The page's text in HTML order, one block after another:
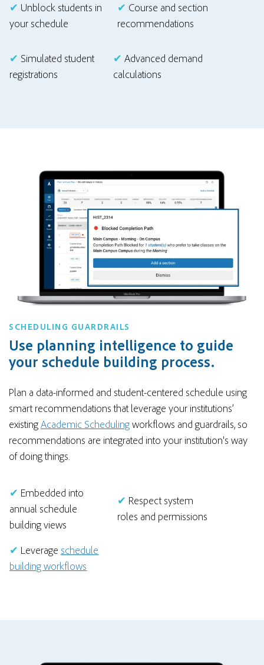
✔ Unblock students in
your schedule
✔ Course and section
recommendations
✔ Simulated student
registrations
✔Advanced demand
calculations
SCHEDULING GUARDRAILS
Use planning intelligence to guide
your schedule building process.
Plan a data-informed and student-centered schedule using
smart recommendations that leverage your institutions’
existingAcademic Schedulingworkflows and guardrails, so
recommendations are integrated into your institution's way
of doing things.
✔ Embedded into
annual schedule
building views
✔ Respect system
roles and permissions
✔ Leverage schedule
building workflows